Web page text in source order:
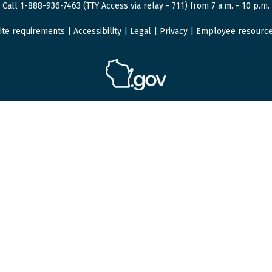
Call 1-888-936-7463 (TTY Access via relay - 711) from 7 a.m. - 10 p.m.
requirements Accessibility| Legal| Privacy| Employee